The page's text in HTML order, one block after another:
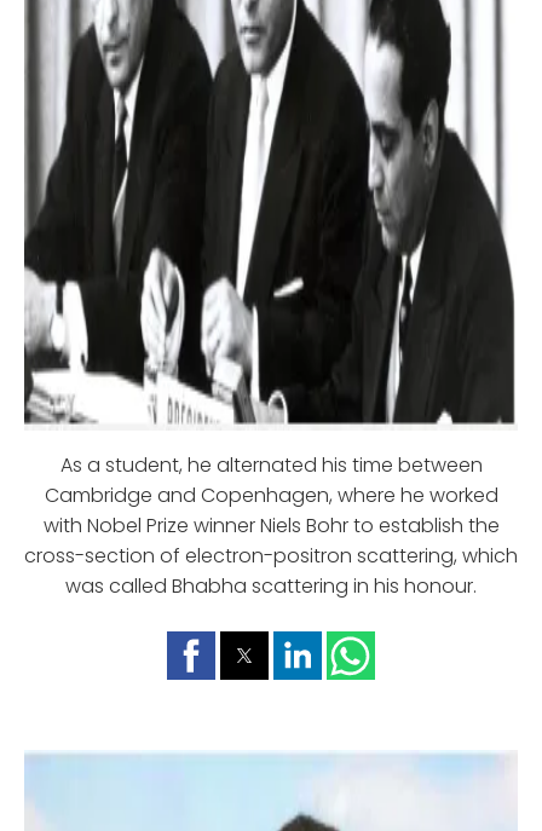
As a student, he alternated his time between
Cambridge and Copenhagen, where he worked
with Nobel Prize winner Niels Bohr to establish the
cross-section of electron-positron scattering, which
was called Bhabha scattering in his honour.